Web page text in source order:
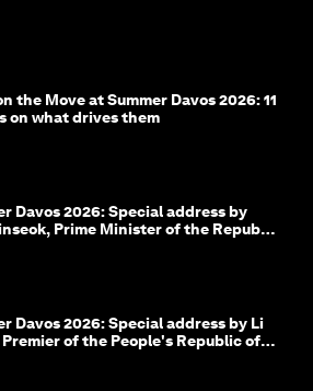
the Move at Summer Davos 2026: 11
on what drives them
Davos 2026: Special address by
Prime Minister of the Republic
Davos 2026: Special address by Li
Premier of the People's Republic of